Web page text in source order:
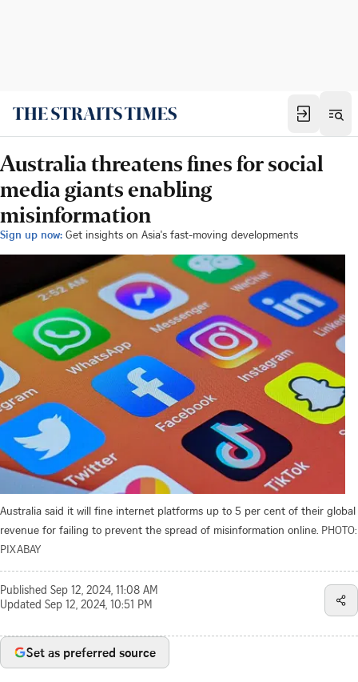
Australia threatens fines for social
media giants enabling
misinformation
Sign up now: Get insights on Asia's fast-moving developments
Australia said it will fine internet platforms up to 5 per cent of their global
revenue for failing to prevent the spread of misinformation online. PHOTO:
PIXABAY
Published Sep 12, 2024, 11:08 AM
Updated Sep 12, 2024, 10:51 PM
Set as preferred source